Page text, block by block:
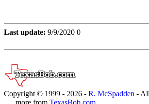
Last update: 9/9/2020 0
Copyright © 1999 - 2026 - R. McSpadden -